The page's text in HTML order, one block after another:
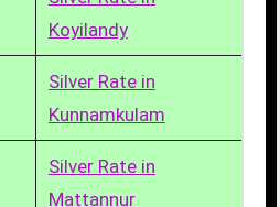
Koyilandy
Silver Rate in
Kunnamkulam
Silver Rate in
Mattannur